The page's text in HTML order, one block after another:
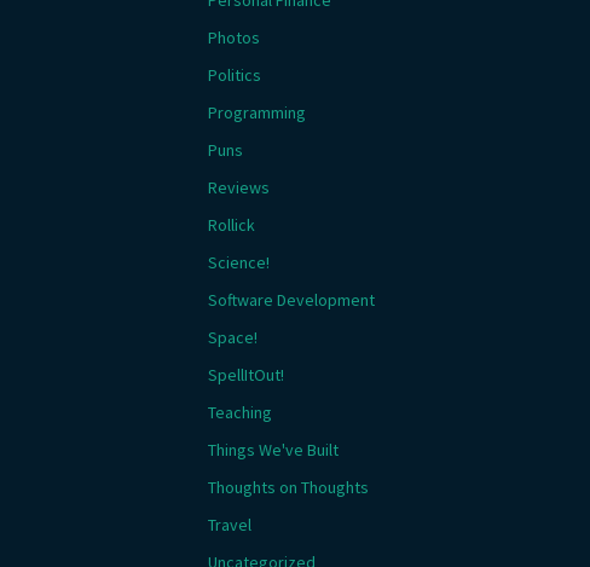
Photos
Politics
Programming
Puns
Reviews
Rollick
Science!
Software Development
Space!
SpellItOut!
Teaching
Things We've Built
Thoughts on Thoughts
Travel
Uncategorized